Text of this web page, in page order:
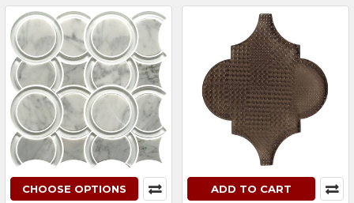
CHOOSE OPTIONS ADD TO CART